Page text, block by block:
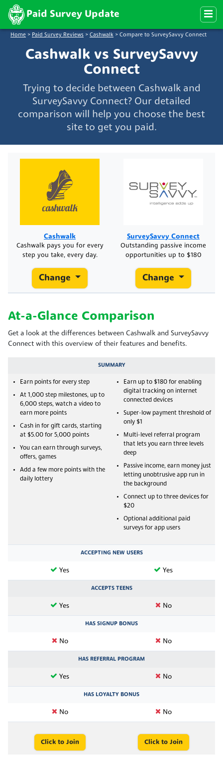
Paid Survey Update
Home > Paid Survey Reviews > Cashwalk > Compare to SurveySavvy Connect
Cashwalk vs SurveySavvy
Connect
Trying to decide between Cashwalk and
SurveySavvy Connect? Our detailed
comparison will help you choose the best
site to get you paid.
Cashwalk
Cashwalk pays you for every
step you take, every day.
Change
SurveySavvy Connect
Outstanding passive income
opportunities up to $180
Change
At-a-Glance Comparison
Get a look at the differences between Cashwalk and SurveySavvy
Connect with this overview of their features and benefits.
SUMMARY
Earn points for every step
At 1,000 step milestones, up to
6,000 steps, watch a video to
earn more points
Cash in for gift cards, starting
at $5.00 for 5,000 points
You can earn through surveys,
offers, games
Add a few more points with the
daily lottery
Earn up to $180 for enabling
digital tracking on internet
connected devices
Super-low payment threshold of
only $1
Multi-level referral program
that lets you earn three levels
deep
Passive income, earn money just
letting unobtrusive app run in
the background
Connect up to three devices for
$20
Optional additional paid
surveys for app users
ACCEPTING NEW USERS
Yes Yes
ACCEPTS TEENS
Yes No
HAS SIGNUP BONUS
No No
HAS REFERRAL PROGRAM
Yes No
HAS LOYALTY BONUS
No No
Click to Join Click to Join